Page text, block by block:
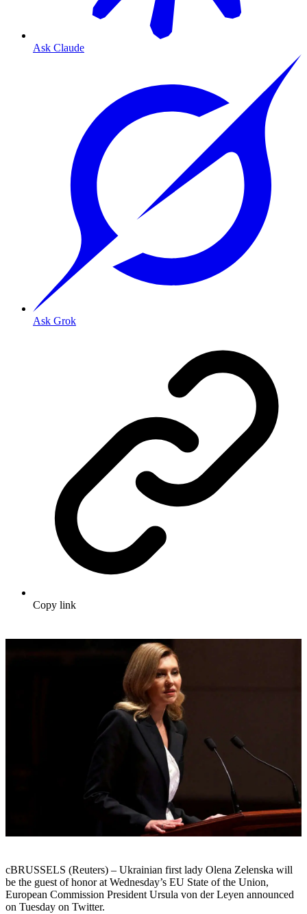
Ask Claude
Ask Grok
Copy link
cBRUSSELS (Reuters) – Ukrainian first lady Olena Zelenska will
be the guest of honor at Wednesday’s EU State of the Union,
European Commission President Ursula von der Leyen announced
on Tuesday on Twitter.